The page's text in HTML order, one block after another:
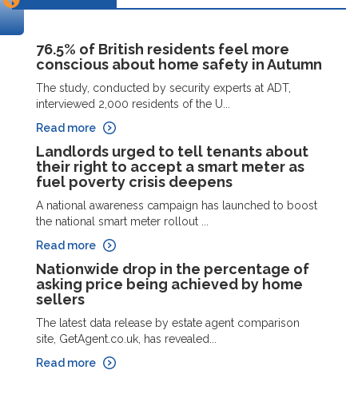
76.5% of British residents feel more
conscious about home safety in Autumn
The study, conducted by security experts at ADT,
interviewed 2,000 residents of the U...
Read more
Landlords urged to tell tenants about
their right to accept a smart meter as
fuel poverty crisis deepens
A national awareness campaign has launched to boost
the national smart meter rollout ...
Read more
Nationwide drop in the percentage of
asking price being achieved by home
sellers
The latest data release by estate agent comparison
site, GetAgent.co.uk, has revealed...
Read more